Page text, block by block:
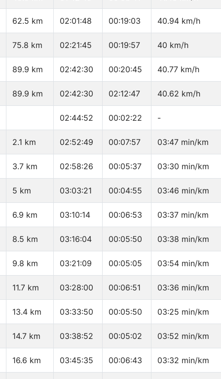
62.5 km 02:01:48 00:19:03 40.94 km/h
75.8 km 02:21:45 00:19:57 40 km/h
89.9 km 02:42:30 00:20:45 40.77 km/h
89.9 km 02:42:30 02:12:47 40.62 km/h
02:44:52 00:02:22 -
2.1 km 02:52:49 00:07:57 03:47 min/km
3.7 km 02:58:26 00:05:37 03:30 min/km
5 km 03:03:21 00:04:55 03:46 min/km
6.9 km 03:10:14 00:06:53 03:37 min/km
8.5 km 03:16:04 00:05:50 03:38 min/km
9.8 km 03:21:09 00:05:05 03:54 min/km
11.7 km 03:28:00 00:06:51 03:36 min/km
13.4 km 03:33:50 00:05:50 03:25 min/km
14.7 km 03:38:52 00:05:02 03:52 min/km
16.6 km 03:45:35 00:06:43 03:32 min/km